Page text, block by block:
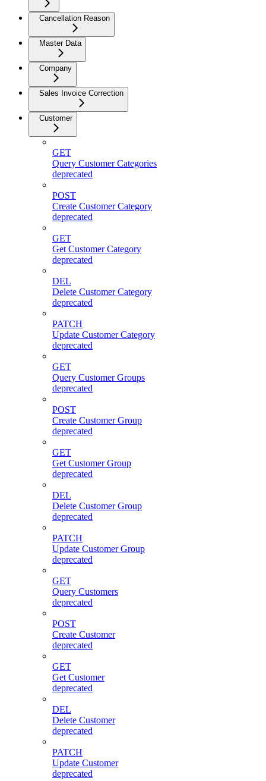
Cancellation Reason
Master Data
Company
Sales Invoice Correction
Customer
GET
Query Customer Categories
deprecated
POST
Create Customer Category
deprecated
GET
Get Customer Category
deprecated
DEL
Delete Customer Category
deprecated
PATCH
Update Customer Category
deprecated
GET
Query Customer Groups
deprecated
POST
Create Customer Group
deprecated
GET
Get Customer Group
deprecated
DEL
Delete Customer Group
deprecated
PATCH
Update Customer Group
deprecated
GET
Query Customers
deprecated
POST
Create Customer
deprecated
GET
Get Customer
deprecated
DEL
Delete Customer
deprecated
PATCH
Update Customer
deprecated